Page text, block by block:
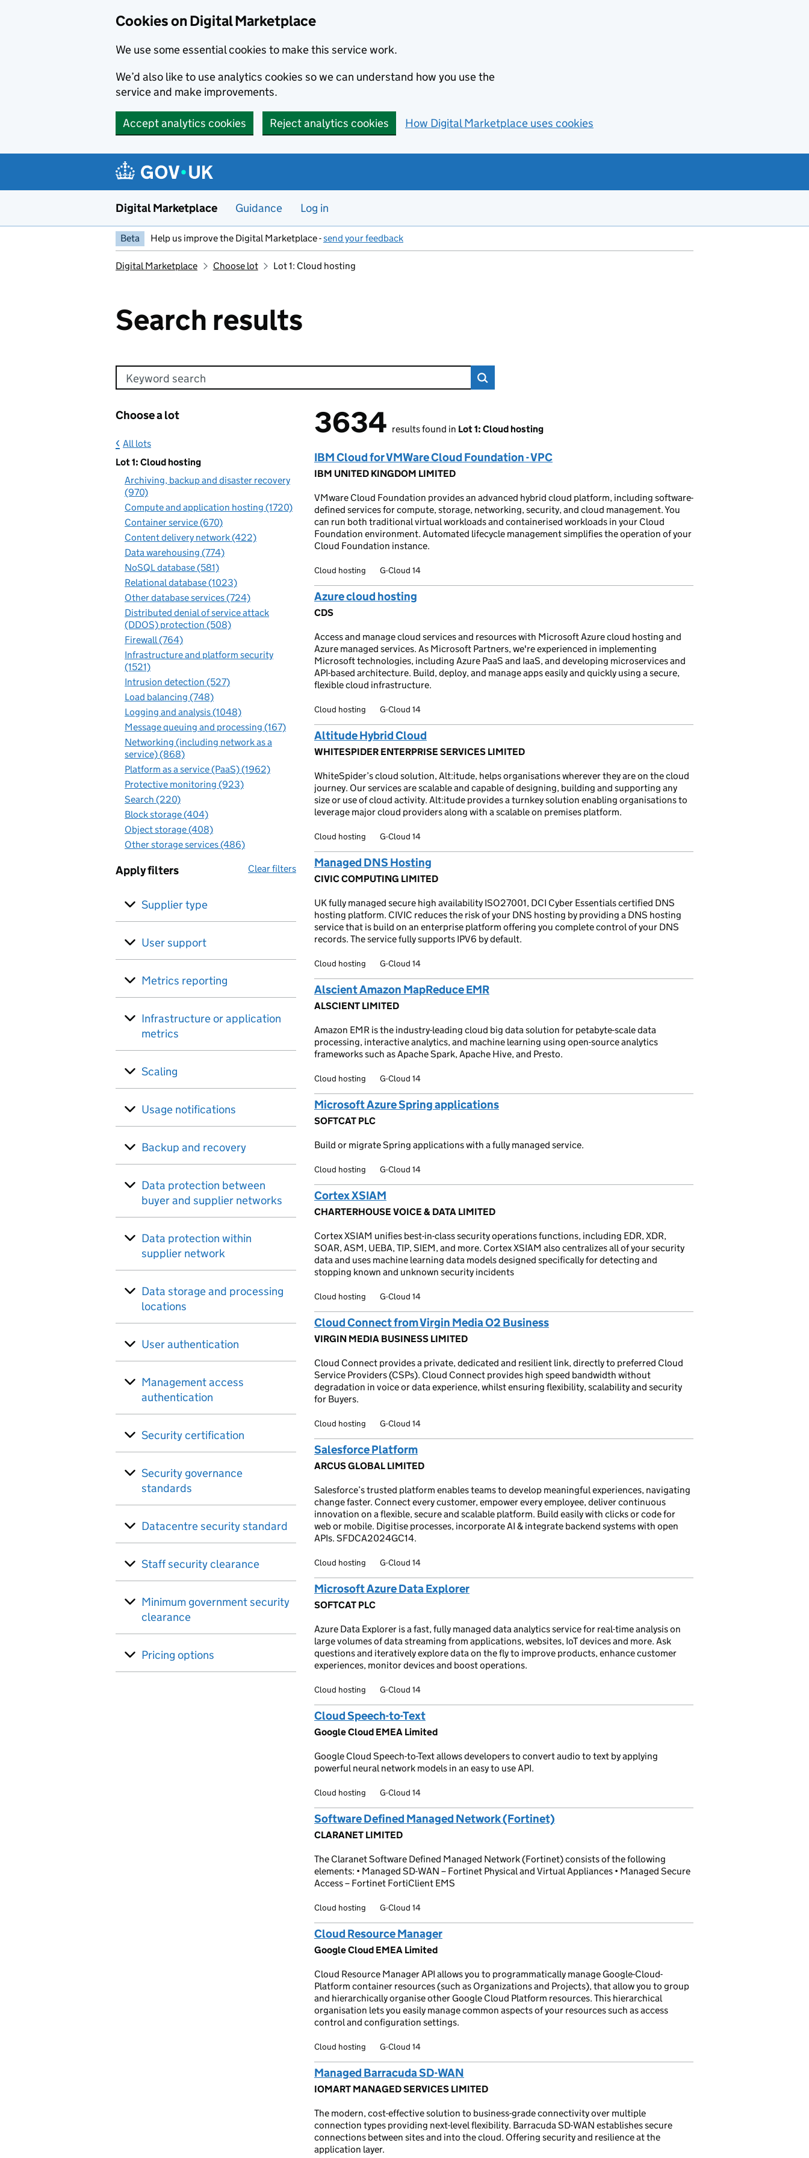
Cookies on Digital Marketplace
We use some essential cookies to make this service work.
We’d also like to use analytics cookies so we can understand how you use the
service and make improvements.
Accept analytics cookies Reject analytics cookies How Digital Marketplace uses cookies
Digital Marketplace Guidance Log in
Beta Help us improve the Digital Marketplace -send your feedback
Digital Marketplace Choose lot Lot 1: Cloud hosting
Search results
Keyword search
Choose a lot
All lots
Lot 1: Cloud hosting
Archiving, backup and disaster recovery
(970)
Compute and application hosting (1720)
Container service (670)
Content delivery network (422)
Data warehousing (774)
NoSQL database (581)
Relational database (1023)
Other database services (724)
Distributed denial of service attack
(DDOS) protection (508)
Firewall (764)
Infrastructure and platform security
(1521)
Intrusion detection (527)
Load balancing (748)
Logging and analysis (1048)
Message queuing and processing (167)
Networking (including network as a
service) (868)
Platform as a service (PaaS) (1962)
Protective monitoring (923)
Search (220)
Block storage (404)
Object storage (408)
Other storage services (486)
Apply filters Clear filters
Supplier type
User support
Metrics reporting
Infrastructure or application
metrics
Scaling
Usage notifications
Backup and recovery
Data protection between
buyer and supplier networks
Data protection within
supplier network
Data storage and processing
locations
User authentication
Management access
authentication
Security certification
Security governance
standards
Datacentre security standard
Staff security clearance
Minimum government security
clearance
Pricing options
3634 results found
3634 results found in Lot 1: Cloud hosting
IBM Cloud for VMWare Cloud Foundation - VPC
IBM UNITED KINGDOM LIMITED
VMware Cloud Foundation provides an advanced hybrid cloud platform, including software-
defined services for compute, storage, networking, security, and cloud management. You
can run both traditional virtual workloads and containerised workloads in your Cloud
Foundation environment. Automated lifecycle management simplifies the operation of your
Cloud Foundation instance.
Cloud hosting G-Cloud 14
Azure cloud hosting
CDS
Access and manage cloud services and resources with Microsoft Azure cloud hosting and
Azure managed services. As Microsoft Partners, we're experienced in implementing
Microsoft technologies, including Azure PaaS and IaaS, and developing microservices and
API-based architecture. Build, deploy, and manage apps easily and quickly using a secure,
flexible cloud infrastructure.
Cloud hosting G-Cloud 14
Altitude Hybrid Cloud
WHITESPIDER ENTERPRISE SERVICES LIMITED
WhiteSpider’s cloud solution, Alt:itude, helps organisations wherever they are on the cloud
journey. Our services are scalable and capable of designing, building and supporting any
size or use of cloud activity. Alt:itude provides a turnkey solution enabling organisations to
leverage major cloud providers along with a scalable on premises platform.
Cloud hosting G-Cloud 14
Managed DNS Hosting
CIVIC COMPUTING LIMITED
UK fully managed secure high availability ISO27001, DCI Cyber Essentials certified DNS
hosting platform. CIVIC reduces the risk of your DNS hosting by providing a DNS hosting
service that is build on an enterprise platform offering you complete control of your DNS
records. The service fully supports IPV6 by default.
Cloud hosting G-Cloud 14
Alscient Amazon MapReduce EMR
ALSCIENT LIMITED
Amazon EMR is the industry-leading cloud big data solution for petabyte-scale data
processing, interactive analytics, and machine learning using open-source analytics
frameworks such as Apache Spark, Apache Hive, and Presto.
Cloud hosting G-Cloud 14
Microsoft Azure Spring applications
SOFTCAT PLC
Build or migrate Spring applications with a fully managed service.
Cloud hosting G-Cloud 14
Cortex XSIAM
CHARTERHOUSE VOICE & DATA LIMITED
Cortex XSIAM unifies best-in-class security operations functions, including EDR, XDR,
SOAR, ASM, UEBA, TIP, SIEM, and more. Cortex XSIAM also centralizes all of your security
data and uses machine learning data models designed specifically for detecting and
stopping known and unknown security incidents
Cloud hosting G-Cloud 14
Cloud Connect from Virgin Media O2 Business
VIRGIN MEDIA BUSINESS LIMITED
Cloud Connect provides a private, dedicated and resilient link, directly to preferred Cloud
Service Providers (CSPs). Cloud Connect provides high speed bandwidth without
degradation in voice or data experience, whilst ensuring flexibility, scalability and security
for Buyers.
Cloud hosting G-Cloud 14
Salesforce Platform
ARCUS GLOBAL LIMITED
Salesforce’s trusted platform enables teams to develop meaningful experiences, navigating
change faster. Connect every customer, empower every employee, deliver continuous
innovation on a flexible, secure and scalable platform. Build easily with clicks or code for
web or mobile. Digitise processes, incorporate AI & integrate backend systems with open
APIs. SFDCA2024GC14.
Cloud hosting G-Cloud 14
Microsoft Azure Data Explorer
SOFTCAT PLC
Azure Data Explorer is a fast, fully managed data analytics service for real-time analysis on
large volumes of data streaming from applications, websites, IoT devices and more. Ask
questions and iteratively explore data on the fly to improve products, enhance customer
experiences, monitor devices and boost operations.
Cloud hosting G-Cloud 14
Cloud Speech-to-Text
Google Cloud EMEA Limited
Google Cloud Speech-to-Text allows developers to convert audio to text by applying
powerful neural network models in an easy to use API.
Cloud hosting G-Cloud 14
Software Defined Managed Network (Fortinet)
CLARANET LIMITED
The Claranet Software Defined Managed Network (Fortinet) consists of the following
elements: • Managed SD-WAN – Fortinet Physical and Virtual Appliances • Managed Secure
Access – Fortinet FortiClient EMS
Cloud hosting G-Cloud 14
Cloud Resource Manager
Google Cloud EMEA Limited
Cloud Resource Manager API allows you to programmatically manage Google-Cloud-
Platform container resources (such as Organizations and Projects), that allow you to group
and hierarchically organise other Google Cloud Platform resources. This hierarchical
organisation lets you easily manage common aspects of your resources such as access
control and configuration settings.
Cloud hosting G-Cloud 14
Managed Barracuda SD-WAN
IOMART MANAGED SERVICES LIMITED
The modern, cost-effective solution to business-grade connectivity over multiple
connection types providing next-level flexibility. Barracuda SD-WAN establishes secure
connections between sites and into the cloud. Offering security and resilience at the
application layer.